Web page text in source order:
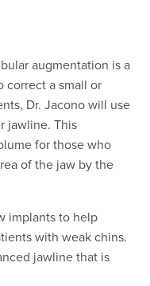
augmentation is a
correct a small or
Dr. Jacono will use
jawline. This
for those who
of the jaw by the
implants to help
with weak chins.
jawline that is